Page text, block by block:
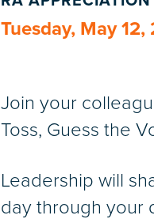
Tuesday, May 12,
Join your
Toss, Guess the
Leadership will
day through your